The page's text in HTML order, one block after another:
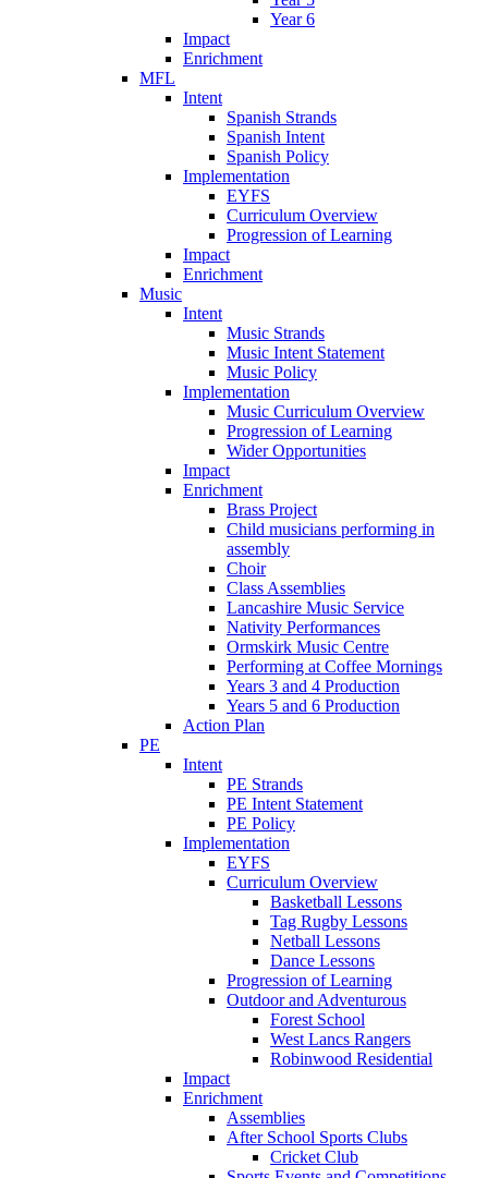
Year 6
Impact
Enrichment
MFL
Intent
Spanish Strands
Spanish Intent
Spanish Policy
Implementation
EYFS
Curriculum Overview
Progression of Learning
Impact
Enrichment
Music
Intent
Music Strands
Music Intent Statement
Music Policy
Implementation
Music Curriculum Overview
Progression of Learning
Wider Opportunities
Impact
Enrichment
Brass Project
Child musicians performing in
assembly
Choir
Class Assemblies
Lancashire Music Service
Nativity Performances
Ormskirk Music Centre
Performing at Coffee Mornings
Years 3 and 4 Production
Years 5 and 6 Production
Action Plan
PE
Intent
PE Strands
PE Intent Statement
PE Policy
Implementation
EYFS
Curriculum Overview
Basketball Lessons
Tag Rugby Lessons
Netball Lessons
Dance Lessons
Progression of Learning
Outdoor and Adventurous
Forest School
West Lancs Rangers
Robinwood Residential
Impact
Enrichment
Assemblies
After School Sports Clubs
Cricket Club